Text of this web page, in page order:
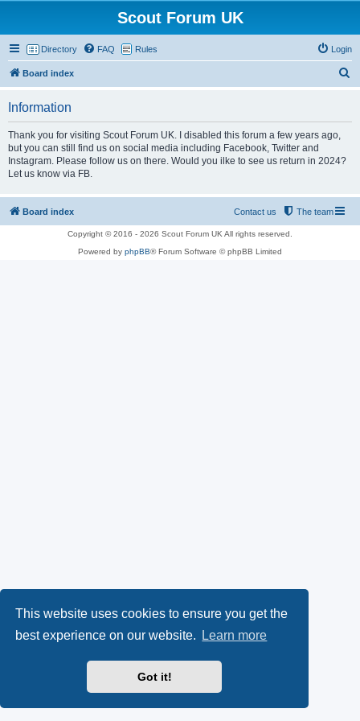
This website uses cookies to ensure you get the
best experience on our website.
Learn more
Got it!
Scout Forum UK
Directory FAQ Rules Login
Board index
Information
Thank you for visiting Scout Forum UK. I disabled this forum a few years ago,
but you can still find us on social media including Facebook, Twitter and
Instagram. Please follow us on there. Would you ilke to see us return in 2024?
Let us know via FB.
Board index The team
Contact us
Copyright © 2016 - 2026 Scout Forum UK All rights reserved.
Powered by phpBB® Forum Software © phpBB Limited